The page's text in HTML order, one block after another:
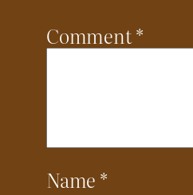
Comment*
Name *